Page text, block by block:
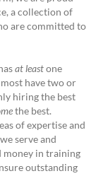
a collection of
are committed to
at leastone
have two or
hiring the best
the best.
of expertise and
serve and
money in training
outstanding